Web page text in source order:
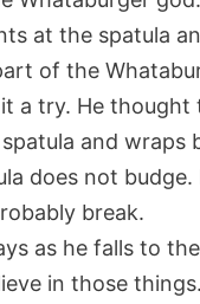
at the spatula
of the
a try. He
and
does not
break.
as he falls to
in those